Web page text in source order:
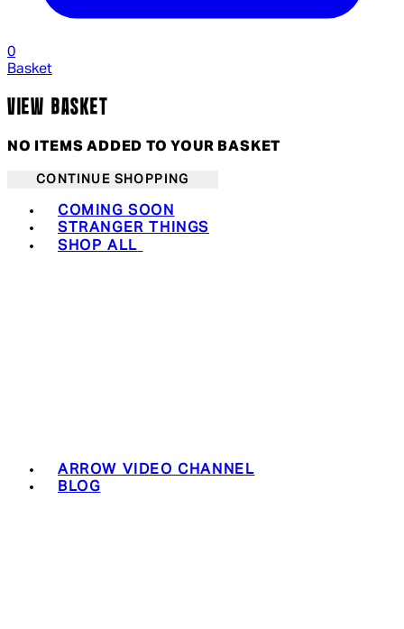
0
Basket
VIEW BASKET
NO ITEMS ADDED TO YOUR BASKET
CONTINUE SHOPPING
COMING SOON
STRANGER THINGS
SHOP ALL
ARROW VIDEO CHANNEL
BLOG